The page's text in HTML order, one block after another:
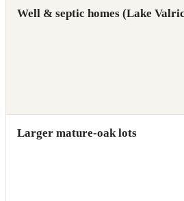
Well & septic homes (Lake
Larger mature-oak lots